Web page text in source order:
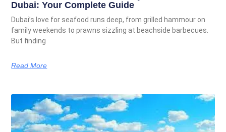
Dubai: Your Complete Guide
Dubai’s love for seafood runs deep, from grilled hammour on
family weekends to prawns sizzling at beachside barbecues.
But finding
Read More